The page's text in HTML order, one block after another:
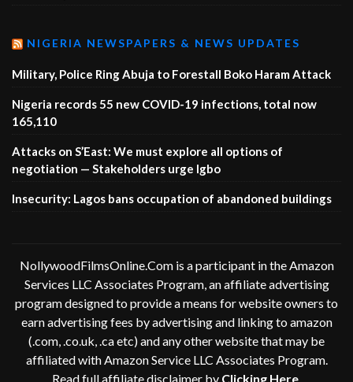
NIGERIA NEWSPAPERS & NEWS UPDATES
Military, Police Ring Abuja to Forestall Boko Haram Attack
Nigeria records 55 new COVID-19 infections, total now
165,110
Attacks on S’East: We must explore all options of
negotiation — Stakeholders urge Igbo
Insecurity: Lagos bans occupation of abandoned buildings
NollywoodFilmsOnline.Com is a participant in the Amazon
Services LLC Associates Program, an affiliate advertising
program designed to provide a means for website owners to
earn advertising fees by advertising and linking to amazon
(.com, .co.uk, .ca etc) and any other website that may be
affiliated with Amazon Service LLC Associates Program.
Read full affiliate disclaimer by Clicking Here